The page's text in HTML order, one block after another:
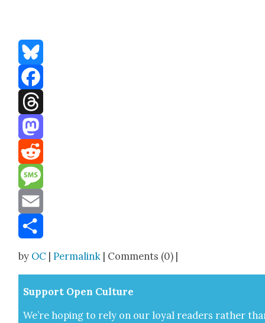
Bluesky
Facebook
Threads
Mastodon
Reddit
Message
Email
by OC |Permalink | Comments (0) |
Sup­port Open Cul­ture
We’re hop­ing to rely on our loy­al read­ers rather